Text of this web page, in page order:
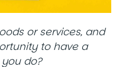
or services, and
to have a
do?